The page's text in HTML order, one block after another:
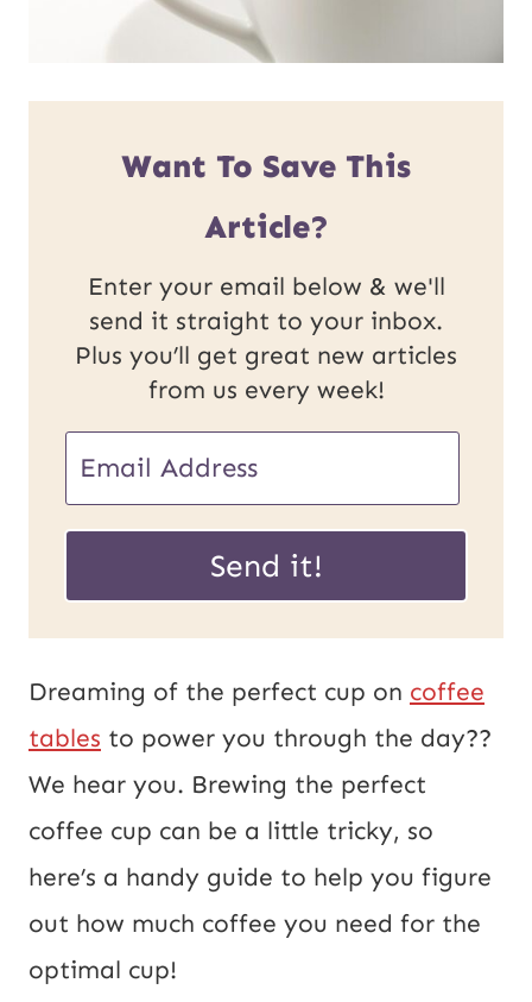
Want To Save This
Article?
Enter your email below & we'll
send it straight to your inbox.
Plus you’ll get great new articles
from us every week!
m
i
l
*
P
s
U
R
L
m
a
Send it!
Dreaming of the perfect cup on coffee
tables to power you through the day??
We hear you. Brewing the perfect
coffee cup can be a little tricky, so
here’s a handy guide to help you figure
out how much coffee you need for the
optimal cup!